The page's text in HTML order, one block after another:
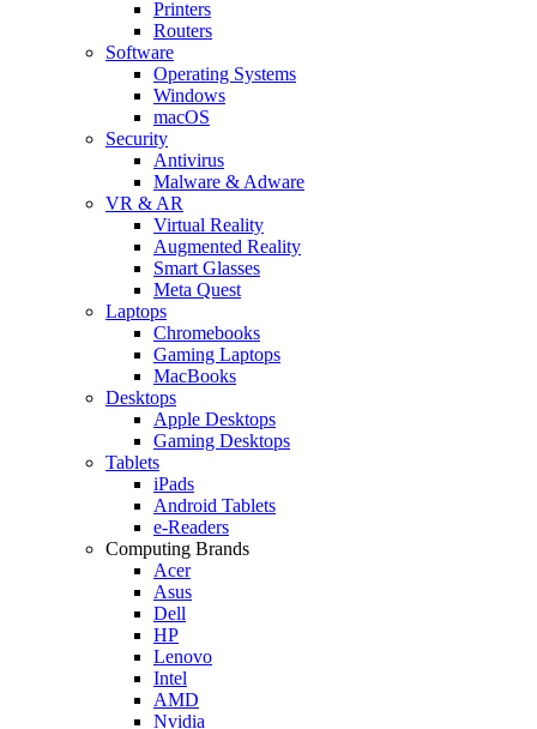
Printers
Routers
Software
Operating Systems
Windows
macOS
Security
Antivirus
Malware & Adware
VR & AR
Virtual Reality
Augmented Reality
Smart Glasses
Meta Quest
Laptops
Chromebooks
Gaming Laptops
MacBooks
Desktops
Apple Desktops
Gaming Desktops
Tablets
iPads
Android Tablets
e-Readers
Computing Brands
Acer
Asus
Dell
HP
Lenovo
Intel
AMD
Nvidia